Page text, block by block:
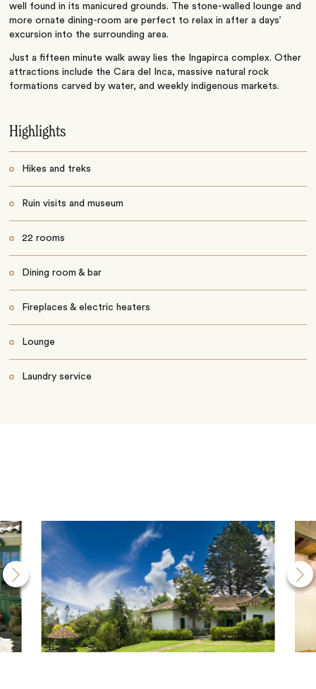
well found in its manicured grounds. The stone-walled lounge and
more ornate dining-room are perfect to relax in after a days’
excursion into the surrounding area.
Just a fifteen minute walk away lies the Ingapirca complex. Other
attractions include the Cara del Inca, massive natural rock
formations carved by water, and weekly indigenous markets.
Highlights
Hikes and treks
Ruin visits and museum
22 rooms
Dining room & bar
Fireplaces & electric heaters
Lounge
Laundry service